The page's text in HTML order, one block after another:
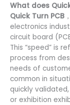
What does
Quick Turn PCB
electronics
circuit board
This “speed” is
process from
needs of
common in
quickly
or exhibition